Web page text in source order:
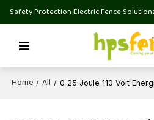
Safety Protection Electric Fence
Home / All / 0 25 Joule 110 Volt